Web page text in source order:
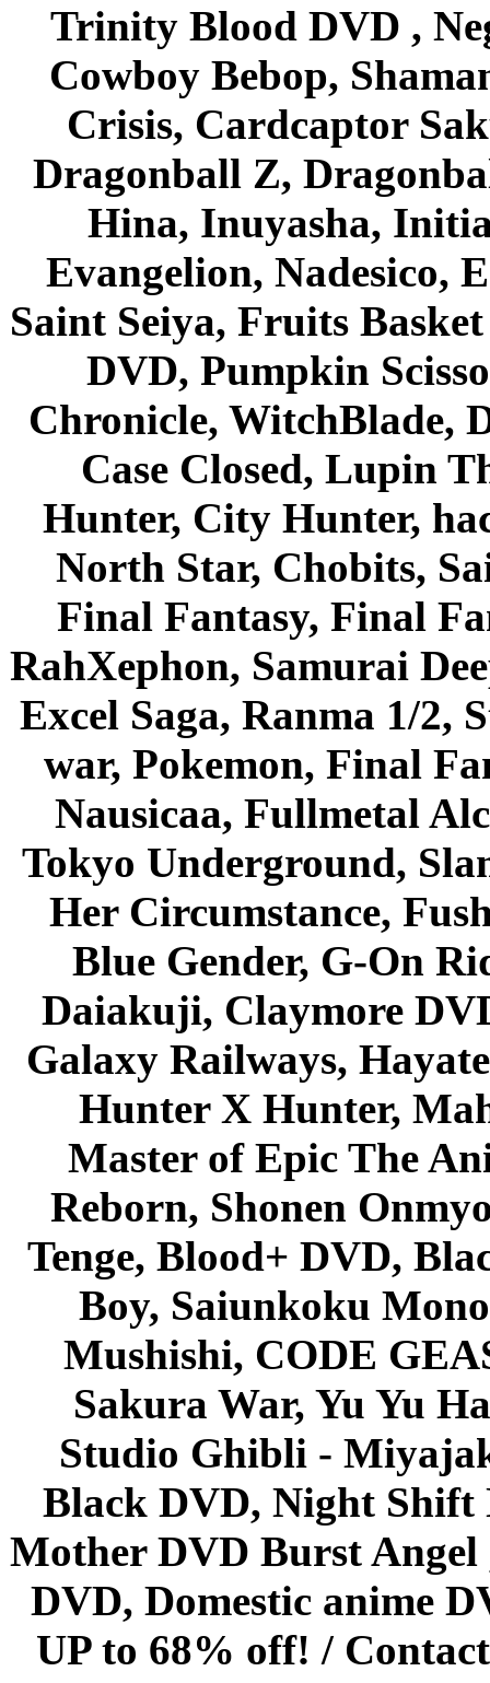
Trinity Blood DVD ,
Cowboy Bebop,
Crisis, Cardcaptor
Dragonball Z,
Hina, Inuyasha,
Evangelion, Nadesico,
Saint Seiya, Fruits
DVD, Pumpkin
Chronicle, WitchBlade,
Case Closed, Lupin
Hunter, City Hunter,
North Star, Chobits,
Final Fantasy, Final
RahXephon, Samurai
Excel Saga, Ranma 1/2,
war, Pokemon, Final
Nausicaa, Fullmetal
Tokyo Underground,
Her Circumstance,
Blue Gender, G-On
Daiakuji, Claymore
Galaxy Railways,
Hunter X Hunter,
Master of Epic The
Reborn, Shonen
Tenge, Blood+ DVD,
Boy, Saiunkoku
Mushishi, CODE
Sakura War, Yu Yu
Studio Ghibli -
Black DVD, Night Shift
Mother DVD Burst
DVD, Domestic anime
UP to 68% off! /